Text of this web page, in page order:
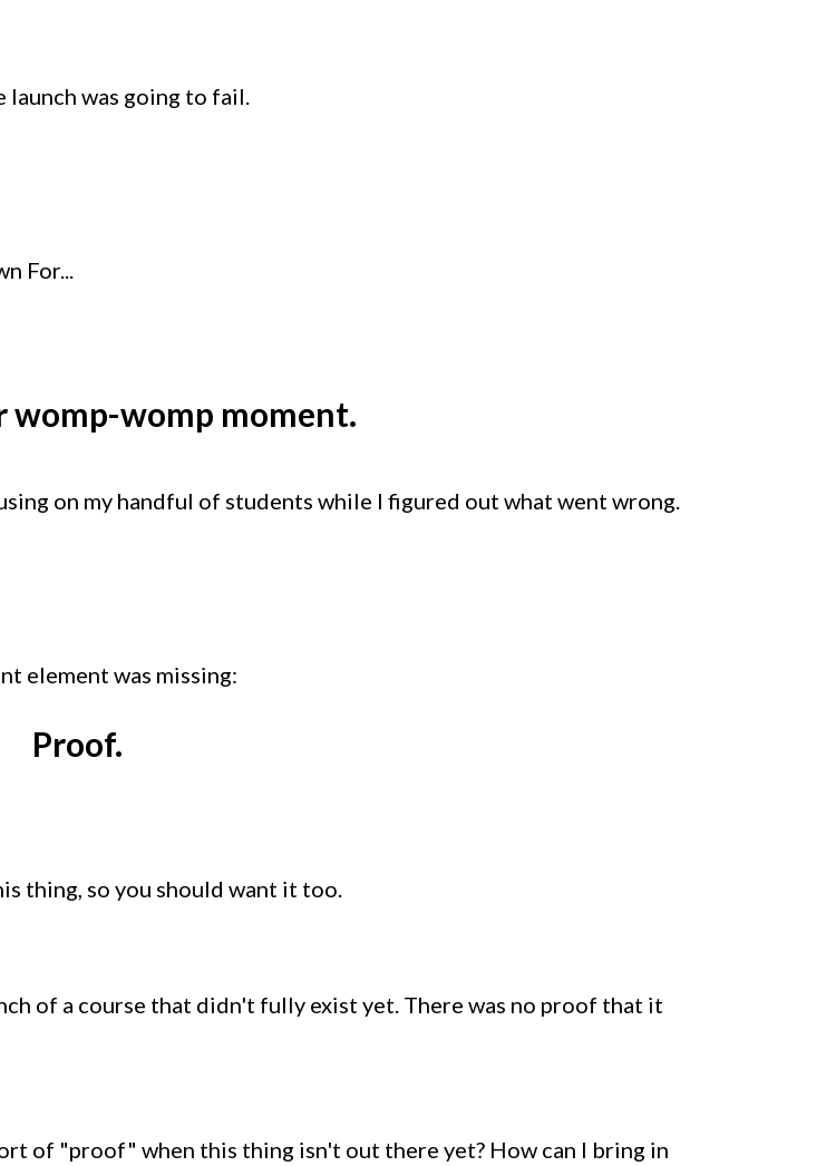
launch was going to fail.
For...
womp-womp moment.
on my handful of students while I figured out what went wrong.
element was missing:
Proof.
thing, so you should want it too.
of a course that didn't fully exist yet. There was no proof that it
of "proof" when this thing isn't out there yet? How can I bring in